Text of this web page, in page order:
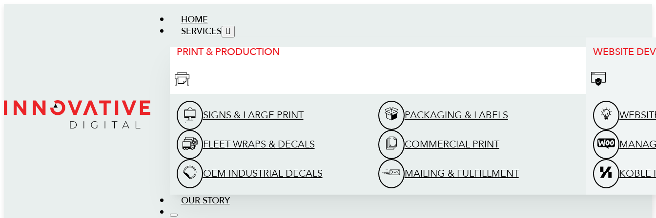
HOME
SERVICES
PRINT & PRODUCTION
SIGNS & LARGE PRINT
FLEET WRAPS & DECALS
OEM INDUSTRIAL DECALS
PACKAGING & LABELS
COMMERCIAL PRINT
MAILING & FULFILLMENT
WEBSITE
KOBLE
OUR STORY